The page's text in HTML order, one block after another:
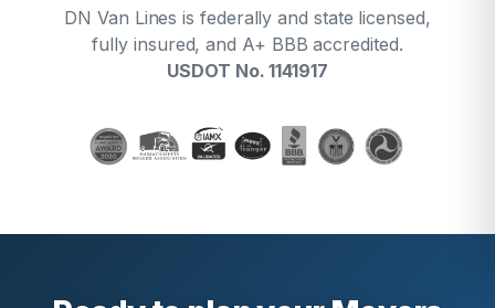
DN Van Lines is federally and state licensed,
fully insured, and A+ BBB accredited.
USDOT No. 1141917